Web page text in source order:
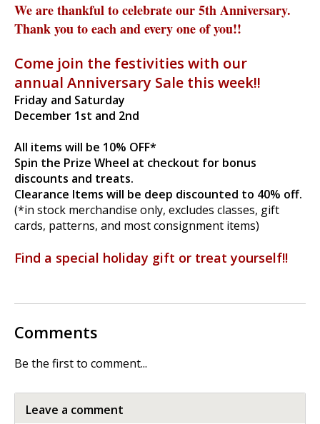
We are thankful to celebrate our 5th Anniversary.
Thank you to each and every one of you!!
Come join the festivities with our
annual Anniversary Sale this week!!
Friday and Saturday
December 1st and 2nd
All items will be 10% OFF*
Spin the Prize Wheel at checkout for bonus
discounts and treats.
Clearance Items will be deep discounted to 40% off.
(*in stock merchandise only, excludes classes, gift
cards, patterns, and most consignment items)
Find a special holiday gift or treat yourself!!
Comments
Be the first to comment...
Leave a comment